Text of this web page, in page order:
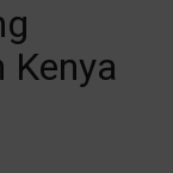
Kenya